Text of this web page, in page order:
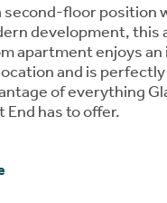
second-floor position
development, this
apartment enjoys an
and is
of everything
End has to offer.